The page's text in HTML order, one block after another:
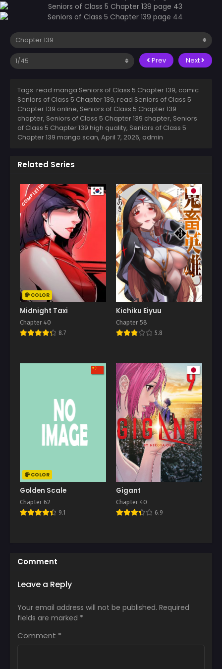
Prev Next
Tags: read manga Seniors of Class 5 Chapter 139, comic
Seniors of Class 5 Chapter 139, read Seniors of Class 5
Chapter 139 online, Seniors of Class 5 Chapter 139
chapter, Seniors of Class 5 Chapter 139 chapter, Seniors
of Class 5 Chapter 139 high quality, Seniors of Class 5
Chapter 139 manga scan, April 7, 2026, admin
Related Series
COMPLETED
COLOR
Midnight Taxi
Chapter 40
8.7
Kichiku Eiyuu
Chapter 58
5.8
COLOR
Golden Scale
Chapter 62
9.1
Gigant
Chapter 40
6.9
Comment
Leave a Reply
Your email address will not be published. Required
fields are marked *
Comment *